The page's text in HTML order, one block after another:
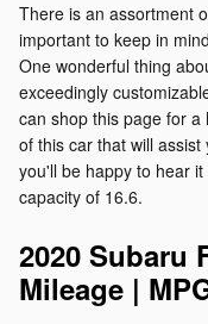
There is an assortment
important to keep in
One wonderful thing
exceedingly
can shop this page for
of this car that will
you'll be happy to hear
capacity of 16.6.
2020 Subaru
Mileage |